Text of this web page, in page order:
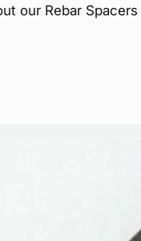
our Rebar Spacers